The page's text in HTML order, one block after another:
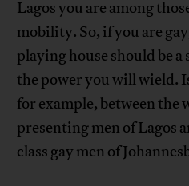
Lagos you are among
mobility. So, if you are
playing house should be
the power you will wield.
for example, between the
presenting men of Lagos
class gay men of